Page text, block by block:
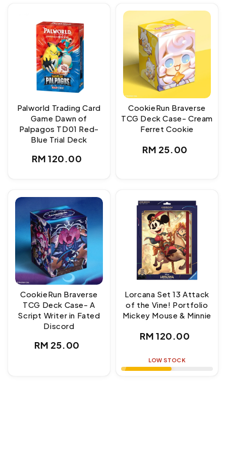
Palworld Trading Card
Game Dawn of
Palpagos TD01 Red-
Blue Trial Deck
Regular
RM 120.00
CookieRun Braverse
TCG Deck Case- Cream
Ferret Cookie
Regular
RM 25.00
CookieRun Braverse
TCG Deck Case- A
Script Writer in Fated
Discord
Regular
RM 25.00
Lorcana Set 13 Attack
of the Vine! Portfolio
Mickey Mouse & Minnie
Regular
RM 120.00
LOW STOCK